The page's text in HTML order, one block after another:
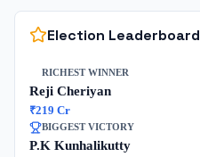
Election Leaderboard
RICHEST WINNER
Reji Cheriyan
₹219 Cr
BIGGEST VICTORY
P.K Kunhalikutty